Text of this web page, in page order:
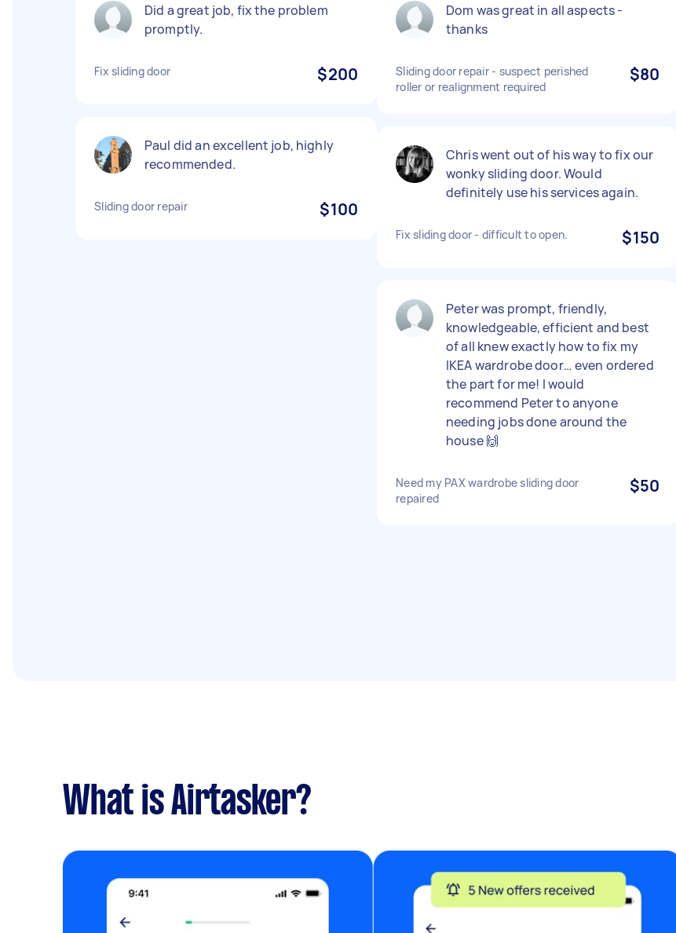
Did a great job, fix the problem
promptly.
Fix sliding door $200
Paul did an excellent job, highly
recommended.
Sliding door repair $100
Dom was great in all aspects -
thanks
Sliding door repair - suspect perished
roller or realignment required
$80
Chris went out of his way to fix our
wonky sliding door. Would
definitely use his services again.
Fix sliding door - difficult to open. $150
Peter was prompt, friendly,
knowledgeable, efficient and best
of all knew exactly how to fix my
IKEA wardrobe door… even ordered
the part for me! I would
recommend Peter to anyone
needing jobs done around the
house 🙌
Need my PAX wardrobe sliding door
repaired
$50
What is Airtasker?